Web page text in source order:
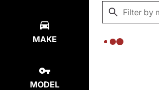
MAKE
MODEL